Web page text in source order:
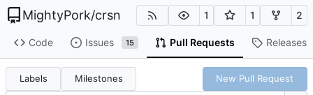
MightyPork/crsn 1 1 2
Code Issues 15 Pull Requests Releases
Labels Milestones New Pull Request